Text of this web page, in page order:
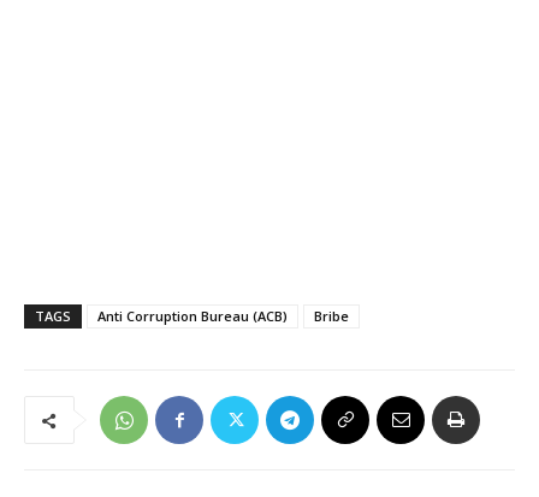
TAGS Anti Corruption Bureau (ACB) Bribe